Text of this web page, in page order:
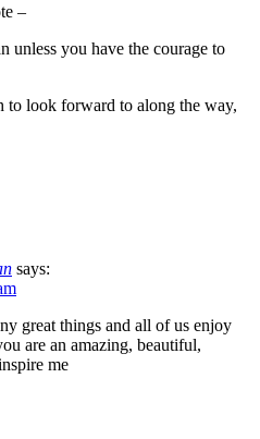
–
unless you have the courage to
to look forward to along the way,
says:
great things and all of us enjoy
are an amazing, beautiful,
me